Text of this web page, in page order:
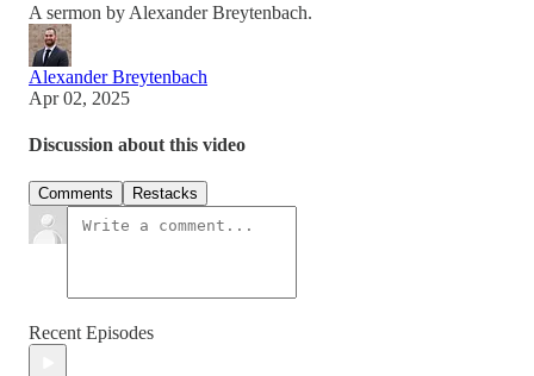
A sermon by Alexander Breytenbach.
Alexander Breytenbach
Apr 02, 2025
Discussion about this video
Comments Restacks
Recent Episodes